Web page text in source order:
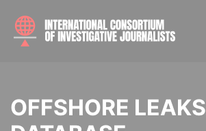
OFFSHORE LEAKS